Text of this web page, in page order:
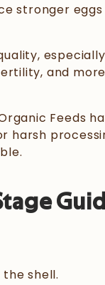
stronger
and
Feeds
harsh
shell.